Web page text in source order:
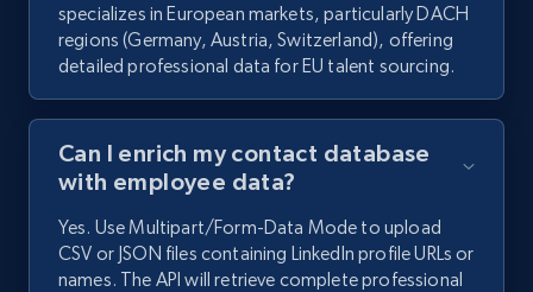
specializes in European markets, particularly DACH
regions (Germany, Austria, Switzerland), offering
detailed professional data for EU talent sourcing.
Can I enrich my contact database
with employee data?
Yes. Use Multipart/Form-Data Mode to upload
CSV or JSON files containing LinkedIn profile URLs or
names. The API will retrieve complete professional